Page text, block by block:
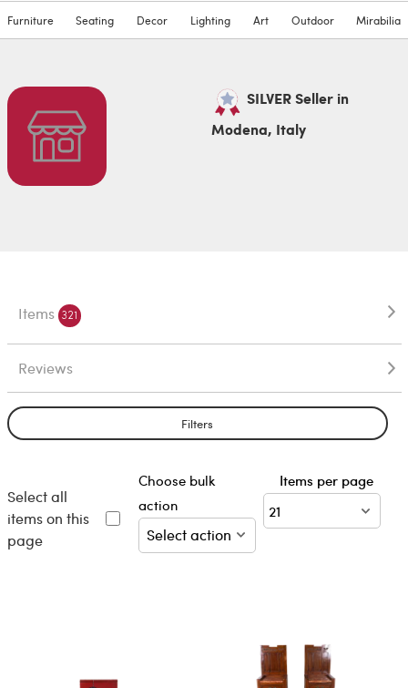
Furniture Seating Decor Lighting Art Outdoor Mirabilia
SILVER Seller in
Modena, Italy
Items 321
Reviews
Filters
Select all
items on this
page
Choose bulk
action
Items per page